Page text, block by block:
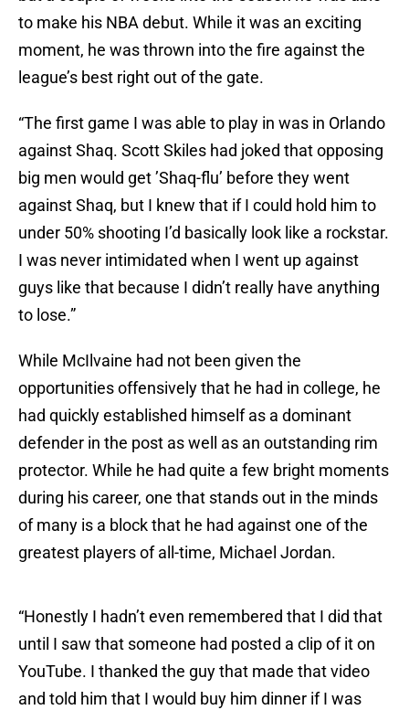
to make his NBA debut. While it was an exciting
moment, he was thrown into the fire against the
league’s best right out of the gate.
“The first game I was able to play in was in Orlando
against Shaq. Scott Skiles had joked that opposing
big men would get ’Shaq-flu’ before they went
against Shaq, but I knew that if I could hold him to
under 50% shooting I’d basically look like a rockstar.
I was never intimidated when I went up against
guys like that because I didn’t really have anything
to lose.”
While McIlvaine had not been given the
opportunities offensively that he had in college, he
had quickly established himself as a dominant
defender in the post as well as an outstanding rim
protector. While he had quite a few bright moments
during his career, one that stands out in the minds
of many is a block that he had against one of the
greatest players of all-time, Michael Jordan.
“Honestly I hadn’t even remembered that I did that
until I saw that someone had posted a clip of it on
YouTube. I thanked the guy that made that video
and told him that I would buy him dinner if I was